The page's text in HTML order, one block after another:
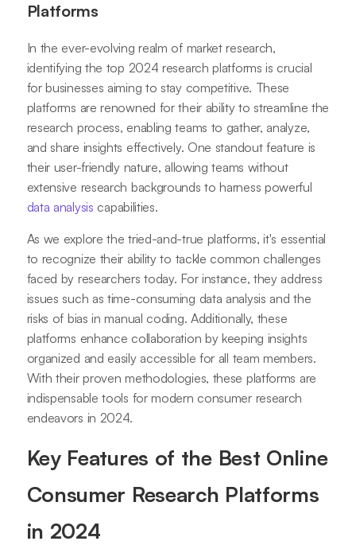
Platforms
In the ever-evolving realm of market research,
identifying the top 2024 research platforms is crucial
for businesses aiming to stay competitive. These
platforms are renowned for their ability to streamline the
research process, enabling teams to gather, analyze,
and share insights effectively. One standout feature is
their user-friendly nature, allowing teams without
extensive research backgrounds to harness powerful
data analysis capabilities.
As we explore the tried-and-true platforms, it's essential
to recognize their ability to tackle common challenges
faced by researchers today. For instance, they address
issues such as time-consuming data analysis and the
risks of bias in manual coding. Additionally, these
platforms enhance collaboration by keeping insights
organized and easily accessible for all team members.
With their proven methodologies, these platforms are
indispensable tools for modern consumer research
endeavors in 2024.
Key Features of the Best Online
Consumer Research Platforms
in 2024